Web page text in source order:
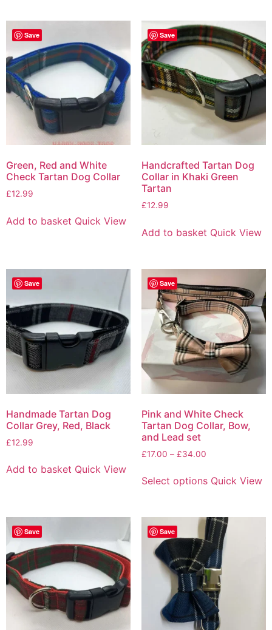
Save
Green, Red and White
Check Tartan Dog Collar
£12.99
Add to basket Quick View
Save
Handcrafted Tartan Dog
Collar in Khaki Green
Tartan
£12.99
Add to basket Quick View
Save
Handmade Tartan Dog
Collar Grey, Red, Black
£12.99
Add to basket Quick View
Save
Pink and White Check
Tartan Dog Collar, Bow,
and Lead set
£17.00 – £34.00
Select options Quick View
Save Save